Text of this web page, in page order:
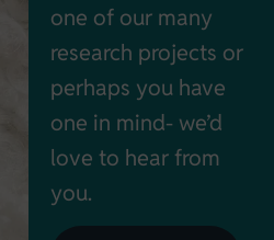
one of our many
research projects or
perhaps you have
one in mind- we’d
love to hear from
you.